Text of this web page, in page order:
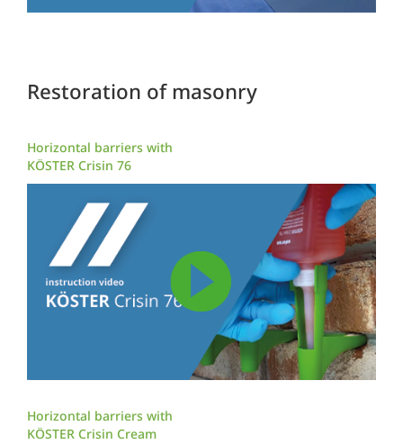
Restoration of masonry
Horizontal barriers with
KÖSTER Crisin 76
Horizontal barriers with
KÖSTER Crisin Cream